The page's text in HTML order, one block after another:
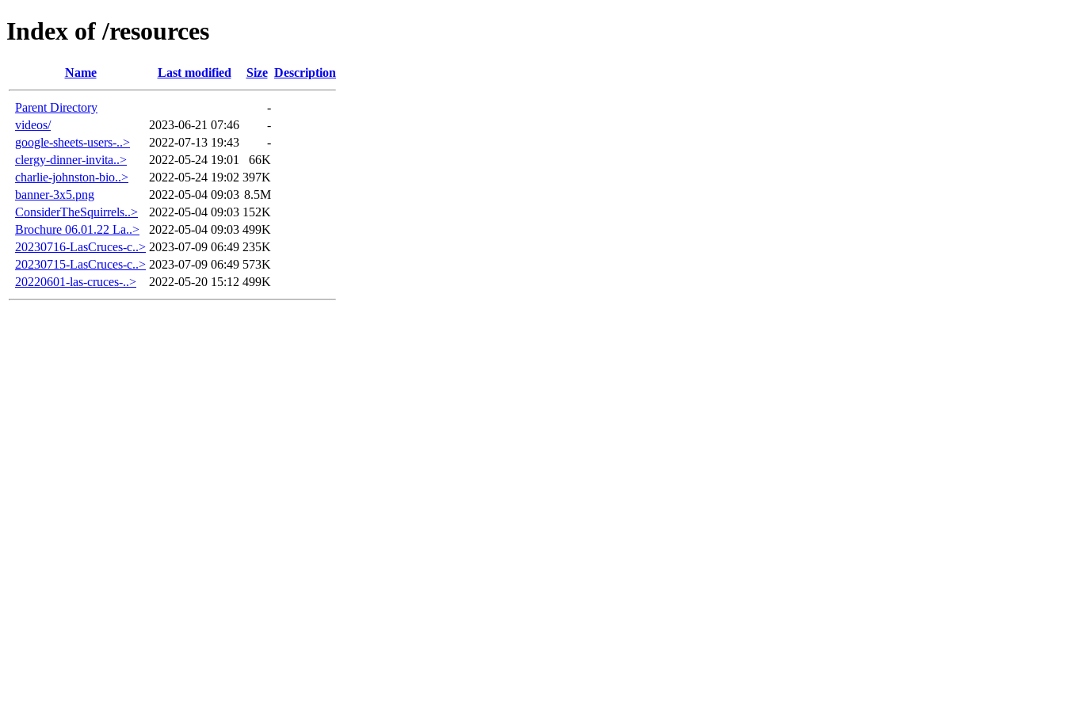
Index of /resources
Name Last modified Size Description
Parent Directory
-
videos/
2023-06-21 07:46
-
google-sheets-users-..>
2022-07-13 19:43
-
clergy-dinner-invita..>
2022-05-24 19:01
66K
charlie-johnston-bio..>
2022-05-24 19:02 397K
banner-3x5.png
2022-05-04 09:03 8.5M
ConsiderTheSquirrels..>
2022-05-04 09:03 152K
Brochure 06.01.22 La..>
2022-05-04 09:03 499K
20230716-LasCruces-c..> 2023-07-09 06:49 235K
20230715-LasCruces-c..> 2023-07-09 06:49 573K
20220601-las-cruces-..>
2022-05-20 15:12 499K